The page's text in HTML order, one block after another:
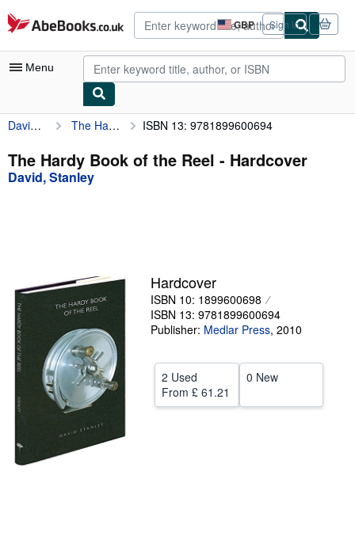
Skip to main content
AbeBooks.co.uk GBP
Site
shopping
preferences
Sign in
Menu
My Account
My Purchases
Advanced Search
Textbooks
Sellers
Start Selling
Help
CLOSE
David, Stanley The Hardy Book of the Reel ISBN 13: 9781899600694
The Hardy Book of the Reel - Hardcover
David, Stanley
Hardcover
ISBN 10: 1899600698
ISBN 13: 9781899600694
Publisher: Medlar Press, 2010
2 Used
From £ 61.21
0 New